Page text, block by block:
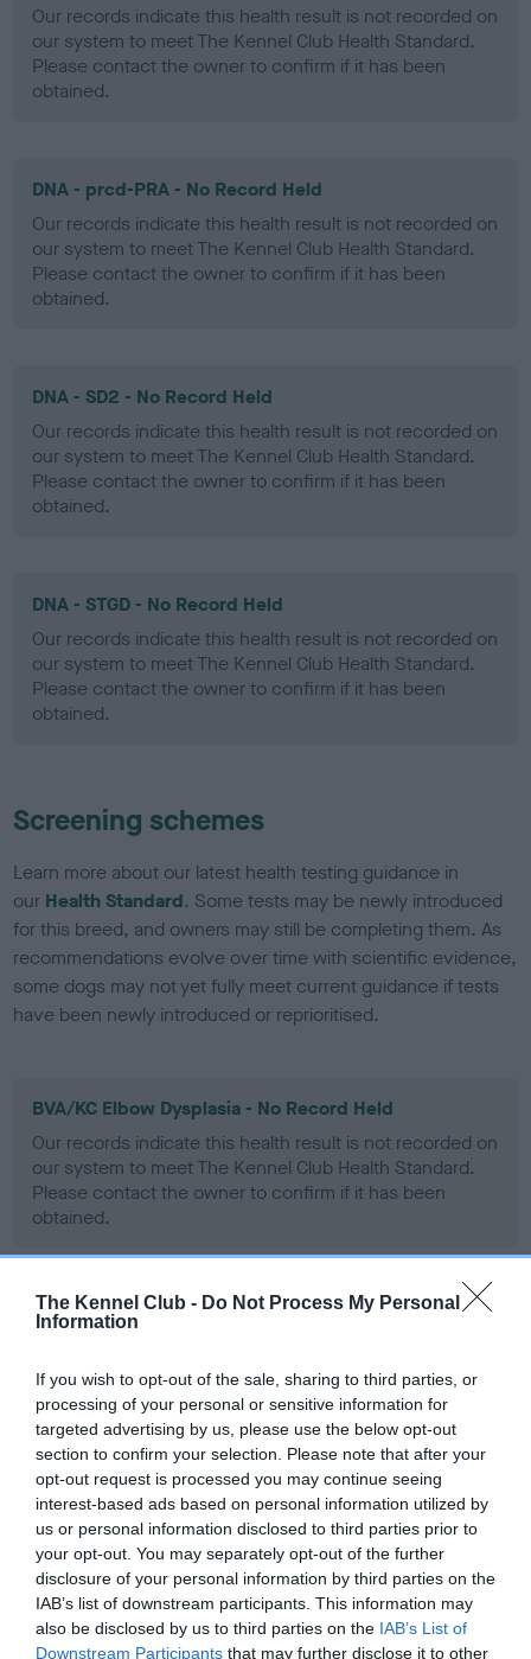
The Kennel Club - Do Not Process My Personal
Information
If you wish to opt-out of the sale, sharing to third parties, or
processing of your personal or sensitive information for
targeted advertising by us, please use the below opt-out
section to confirm your selection. Please note that after your
opt-out request is processed you may continue seeing
interest-based ads based on personal information utilized by
us or personal information disclosed to third parties prior to
your opt-out. You may separately opt-out of the further
disclosure of your personal information by third parties on the
IAB’s list of downstream participants. This information may
also be disclosed by us to third parties on the IAB’s List of
Downstream Participants that may further disclose it to other
Our records indicate this health result is not recorded on
our system to meet The Kennel Club Health Standard.
Please contact the owner to confirm if it has been
obtained.
DNA - prcd-PRA - No Record Held
Our records indicate this health result is not recorded on
our system to meet The Kennel Club Health Standard.
Please contact the owner to confirm if it has been
obtained.
DNA - SD2 - No Record Held
Our records indicate this health result is not recorded on
our system to meet The Kennel Club Health Standard.
Please contact the owner to confirm if it has been
obtained.
DNA - STGD - No Record Held
Our records indicate this health result is not recorded on
our system to meet The Kennel Club Health Standard.
Please contact the owner to confirm if it has been
obtained.
Screening schemes
Learn more about our latest health testing guidance in
our Health Standard. Some tests may be newly introduced
for this breed, and owners may still be completing them. As
recommendations evolve over time with scientific evidence,
some dogs may not yet fully meet current guidance if tests
have been newly introduced or reprioritised.
BVA/KC Elbow Dysplasia - No Record Held
Our records indicate this health result is not recorded on
our system to meet The Kennel Club Health Standard.
Please contact the owner to confirm if it has been
obtained.
BVA/KC Hip Dysplasia - No Record Held
our system to meet The Kennel Club Health Standard.
Please contact the owner to confirm if it has been
obtained.
BVA/KC/ISDS Eye Scheme - No Record Held
Our records indicate this health result is not recorded on
our system to meet The Kennel Club Health Standard.
Please contact the owner to confirm if it has been
obtained.